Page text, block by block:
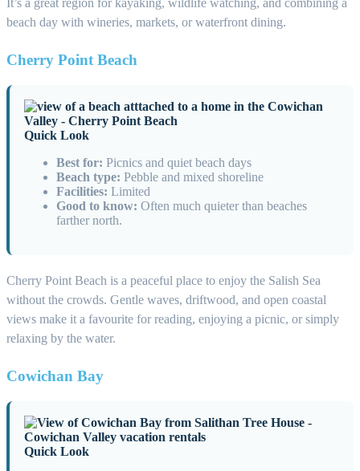
It’s a great region for kayaking, wildlife watching, and combining a
beach day with wineries, markets, or waterfront dining.
Cherry Point Beach
Quick Look
Best for: Picnics and quiet beach days
Beach type: Pebble and mixed shoreline
Facilities: Limited
Good to know: Often much quieter than beaches
farther north.
Cherry Point Beach is a peaceful place to enjoy the Salish Sea
without the crowds. Gentle waves, driftwood, and open coastal
views make it a favourite for reading, enjoying a picnic, or simply
relaxing by the water.
Cowichan Bay
Quick Look